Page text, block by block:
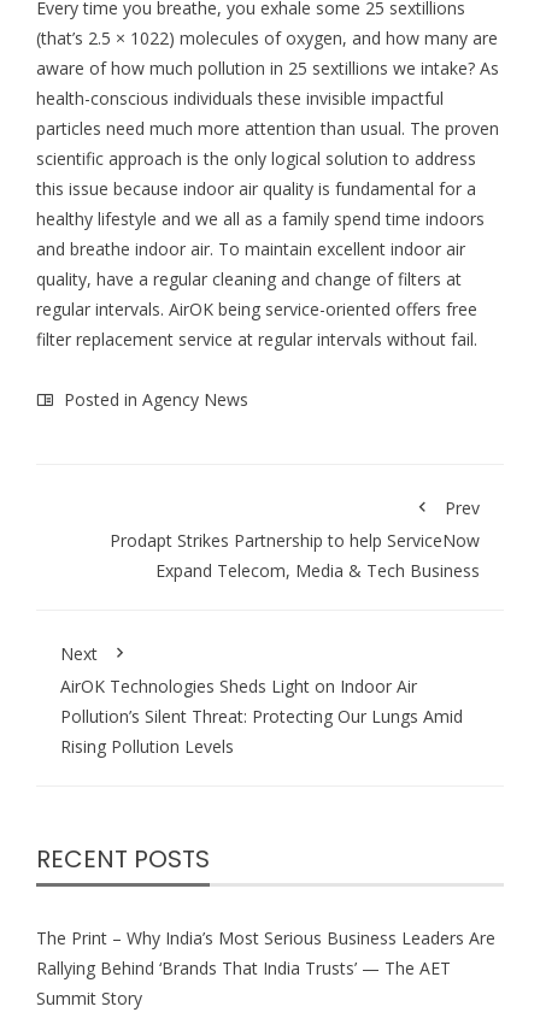
Every time you breathe, you exhale some 25 sextillions
(that’s 2.5 × 1022) molecules of oxygen, and how many are
aware of how much pollution in 25 sextillions we intake? As
health-conscious individuals these invisible impactful
particles need much more attention than usual. The proven
scientific approach is the only logical solution to address
this issue because indoor air quality is fundamental for a
healthy lifestyle and we all as a family spend time indoors
and breathe indoor air. To maintain excellent indoor air
quality, have a regular cleaning and change of filters at
regular intervals. AirOK being service-oriented offers free
filter replacement service at regular intervals without fail.
Posted in Agency News
Prev
Prodapt Strikes Partnership to help ServiceNow
Expand Telecom, Media & Tech Business
Next
AirOK Technologies Sheds Light on Indoor Air
Pollution’s Silent Threat: Protecting Our Lungs Amid
Rising Pollution Levels
RECENT POSTS
The Print – Why India’s Most Serious Business Leaders Are
Rallying Behind ‘Brands That India Trusts’ — The AET
Summit Story